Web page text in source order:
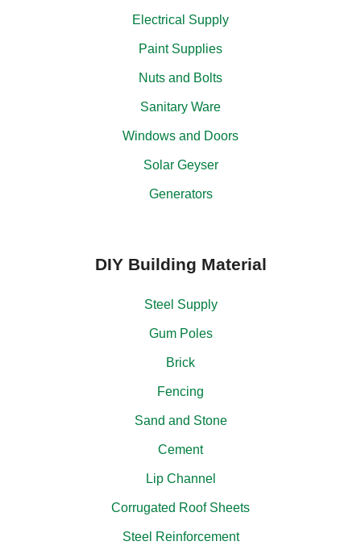
Electrical Supply
Paint Supplies
Nuts and Bolts
Sanitary Ware
Windows and Doors
Solar Geyser
Generators
DIY Building Material
Steel Supply
Gum Poles
Brick
Fencing
Sand and Stone
Cement
Lip Channel
Corrugated Roof Sheets
Steel Reinforcement